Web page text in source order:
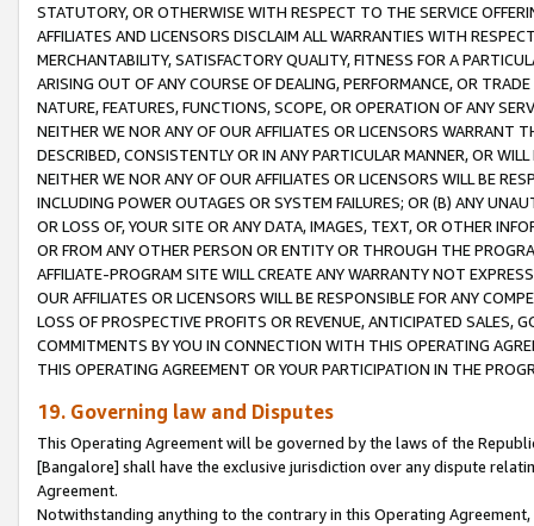
STATUTORY, OR OTHERWISE WITH RESPECT TO THE SERVICE
AFFILIATES AND LICENSORS DISCLAIM ALL WARRANTIES WITH
MERCHANTABILITY, SATISFACTORY QUALITY, FITNESS FOR A
ARISING OUT OF ANY COURSE OF DEALING, PERFORMANCE, OR
NATURE, FEATURES, FUNCTIONS, SCOPE, OR OPERATION OF ANY
NEITHER WE NOR ANY OF OUR AFFILIATES OR LICENSORS WARRANT
DESCRIBED, CONSISTENTLY OR IN ANY PARTICULAR MANNER, OR
NEITHER WE NOR ANY OF OUR AFFILIATES OR LICENSORS WILL BE
INCLUDING POWER OUTAGES OR SYSTEM FAILURES; OR (B) ANY
OR LOSS OF, YOUR SITE OR ANY DATA, IMAGES, TEXT, OR OTHER
OR FROM ANY OTHER PERSON OR ENTITY OR THROUGH THE
AFFILIATE-PROGRAM SITE WILL CREATE ANY WARRANTY NOT
OUR AFFILIATES OR LICENSORS WILL BE RESPONSIBLE FOR ANY
LOSS OF PROSPECTIVE PROFITS OR REVENUE, ANTICIPATED SALES,
COMMITMENTS BY YOU IN CONNECTION WITH THIS OPERATING
THIS OPERATING AGREEMENT OR YOUR PARTICIPATION IN THE
19. Governing law and Disputes
This Operating Agreement will be governed by the laws of the
[Bangalore] shall have the exclusive jurisdiction over any dispute
Agreement.
Notwithstanding anything to the contrary in this Operating